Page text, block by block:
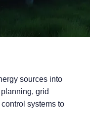
sources into
grid
systems to